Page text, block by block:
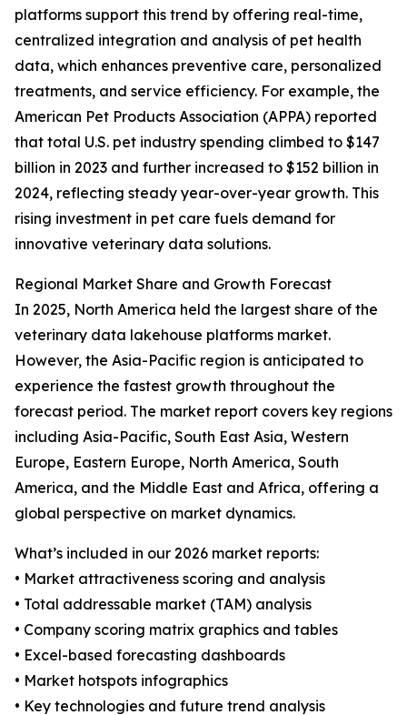
platforms support this trend by offering real-time,
centralized integration and analysis of pet health
data, which enhances preventive care, personalized
treatments, and service efficiency. For example, the
American Pet Products Association (APPA) reported
that total U.S. pet industry spending climbed to $147
billion in 2023 and further increased to $152 billion in
2024, reflecting steady year-over-year growth. This
rising investment in pet care fuels demand for
innovative veterinary data solutions.
Regional Market Share and Growth Forecast
In 2025, North America held the largest share of the
veterinary data lakehouse platforms market.
However, the Asia-Pacific region is anticipated to
experience the fastest growth throughout the
forecast period. The market report covers key regions
including Asia-Pacific, South East Asia, Western
Europe, Eastern Europe, North America, South
America, and the Middle East and Africa, offering a
global perspective on market dynamics.
What’s included in our 2026 market reports:
• Market attractiveness scoring and analysis
• Total addressable market (TAM) analysis
• Company scoring matrix graphics and tables
• Excel-based forecasting dashboards
• Market hotspots infographics
• Key technologies and future trend analysis